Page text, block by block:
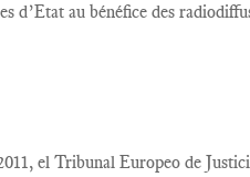
d’Etat au bénéfice des
el Tribunal Europeo de